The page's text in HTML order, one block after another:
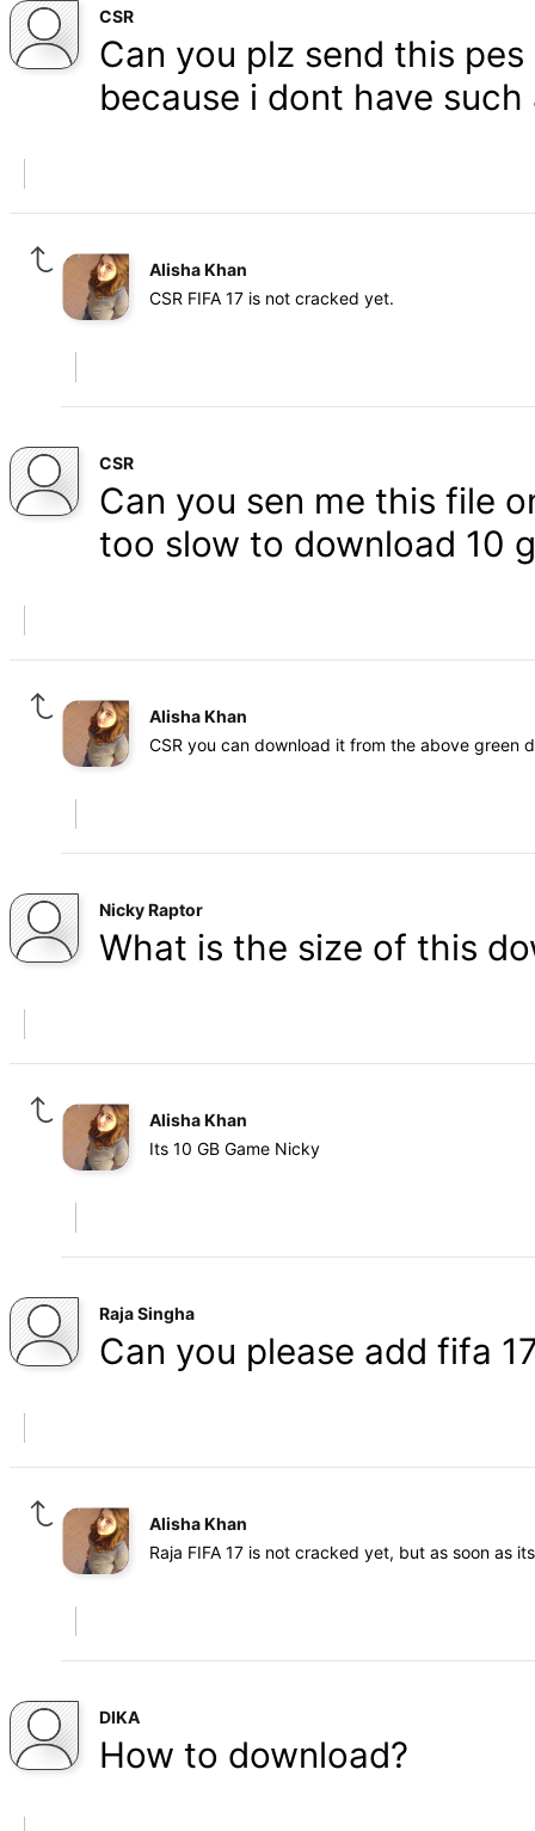
CSR
Can you plz send this
because i dont have
Alisha Khan
CSR FIFA 17 is not cracked yet.
CSR
Can you sen me this file
too slow to download 10
Alisha Khan
CSR you can download it from the above green
Nicky Raptor
What is the size of this
Alisha Khan
Its 10 GB Game Nicky
Raja Singha
Can you please add fifa
Alisha Khan
Raja FIFA 17 is not cracked yet, but as soon as
DIKA
How to download?